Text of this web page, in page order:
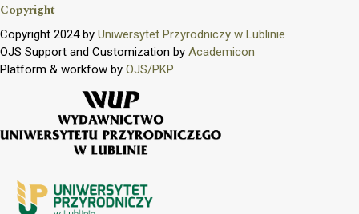
Copyright
Copyright 2024 by Uniwersytet Przyrodniczy w Lublinie
OJS Support and Customization by Academicon
Platform & workfow by OJS/PKP